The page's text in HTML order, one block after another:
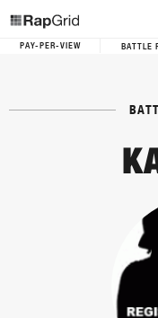
PAY-PER-VIEW BATTLE